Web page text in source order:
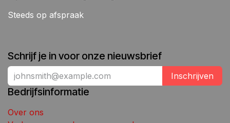
Steeds op afspraak
Schrijf je in voor onze nieuwsbrief
Inschrijven
Bedrijfsinformatie
Over ons